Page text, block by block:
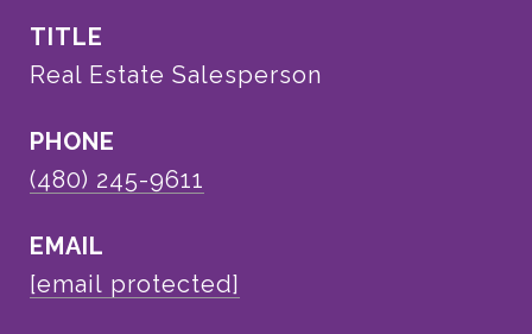
TITLE
Real Estate Salesperson
PHONE
(480) 245-9611
EMAIL
[email protected]